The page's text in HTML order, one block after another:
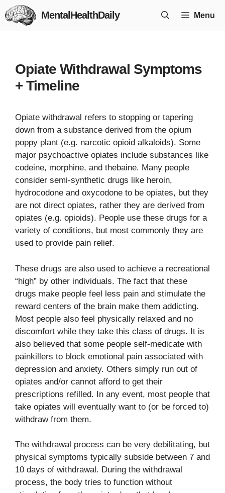
Skip
to
MentalHealthDaily Menu
Opiate Withdrawal Symptoms
+ Timeline
Opiate withdrawal refers to stopping or tapering
down from a substance derived from the opium
poppy plant (e.g. narcotic opioid alkaloids). Some
major psychoactive opiates include substances like
codeine, morphine, and thebaine. Many people
consider semi-synthetic drugs like heroin,
hydrocodone and oxycodone to be opiates, but they
are not direct opiates, rather they are derived from
opiates (e.g. opioids). People use these drugs for a
variety of conditions, but most commonly they are
used to provide pain relief.
These drugs are also used to achieve a recreational
“high” by other individuals. The fact that these
drugs make people feel less pain and stimulate the
reward centers of the brain make them addicting.
Most people also feel physically relaxed and no
discomfort while they take this class of drugs. It is
also believed that some people self-medicate with
painkillers to block emotional pain associated with
depression and anxiety. Others simply run out of
opiates and/or cannot afford to get their
prescriptions refilled. In any event, most people that
take opiates will eventually want to (or be forced to)
withdraw from them.
The withdrawal process can be very debilitating, but
physical symptoms typically subside between 7 and
10 days of withdrawal. During the withdrawal
process, the body tries to function without